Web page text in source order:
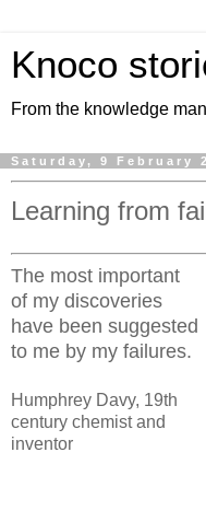
Knoco
From the knowledge
Saturday, 9 February
Learning from
The most important
of my discoveries
have been suggested
to me by my failures.
Humphrey Davy, 19th
century chemist and
inventor